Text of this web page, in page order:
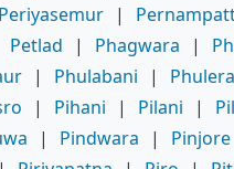
Periyasemur |
Petlad | Phagwara |
| Phulabani | Phulera
| Pihani | Pilani |
| Pindwara | Pinjore